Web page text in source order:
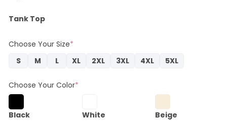
Tank Top
Choose Your Size*
S
M L XL 2XL 3XL 4XL 5XL
Choose Your Color*
Black White Beige